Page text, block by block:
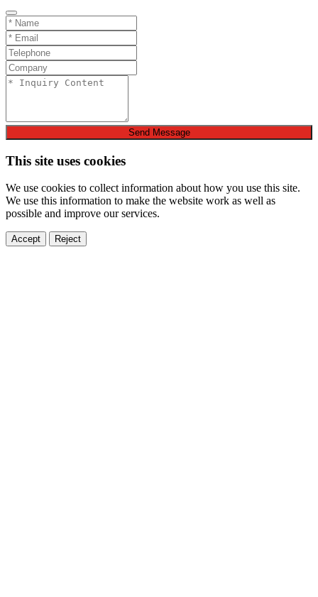
Send Message
This site uses cookies
We use cookies to collect information about how you use this site.
We use this information to make the website work as well as
possible and improve our services.
Accept Reject